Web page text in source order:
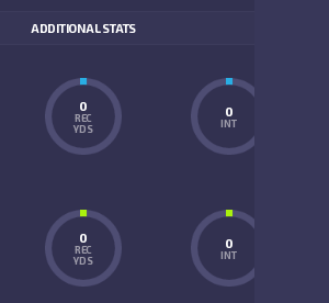
ADDITIONAL STATS
0
REC
YDS
0
INT
0
REC
YDS
0
INT